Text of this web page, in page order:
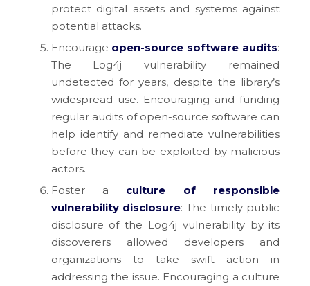
protect digital assets and systems against
potential attacks.
Encourage open-source software audits:
The Log4j vulnerability remained
undetected for years, despite the library’s
widespread use. Encouraging and funding
regular audits of open-source software can
help identify and remediate vulnerabilities
before they can be exploited by malicious
actors.
Foster a culture of responsible
vulnerability disclosure: The timely public
disclosure of the Log4j vulnerability by its
discoverers allowed developers and
organizations to take swift action in
addressing the issue. Encouraging a culture